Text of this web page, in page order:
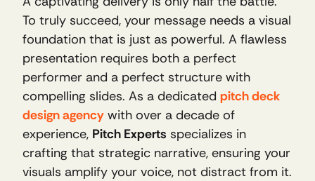
To truly succeed, your message needs a visual
foundation that is just as powerful. A flawless
presentation requires both a perfect
performer and a perfect structure with
compelling slides. As a dedicated pitch deck
design agency with over a decade of
experience, Pitch Experts specializes in
crafting that strategic narrative, ensuring your
visuals amplify your voice, not distract from it.